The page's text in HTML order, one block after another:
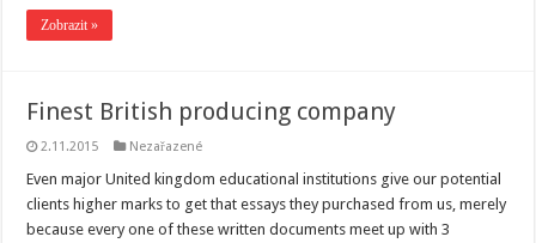
Zobrazit »
Finest British producing company
2.11.2015 Nezařazené
Even major United kingdom educational institutions give our potential
clients higher marks to get that essays they purchased from us, merely
because every one of these written documents meet up with 3